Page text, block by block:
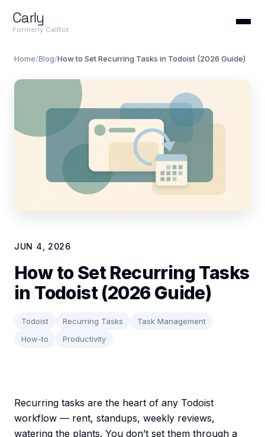
Carly
Formerly CalBot
Home/Blog/How to Set Recurring Tasks in Todoist (2026 Guide)
JUN 4, 2026
How to Set Recurring Tasks
in Todoist (2026 Guide)
Todoist Recurring Tasks
Task Management
How-to
Productivity
Recurring tasks are the heart of any Todoist
workflow — rent, standups, weekly reviews,
watering the plants. You don’t set them through a